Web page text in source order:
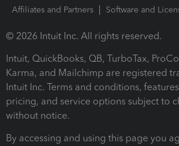
Affiliates and Partners
Software and
© 2026 Intuit Inc. All rights reserved.
Intuit, QuickBooks, QB, TurboTax,
Karma, and Mailchimp are registered
Intuit Inc. Terms and conditions,
pricing, and service options subject to
without notice.
By accessing and using this page you